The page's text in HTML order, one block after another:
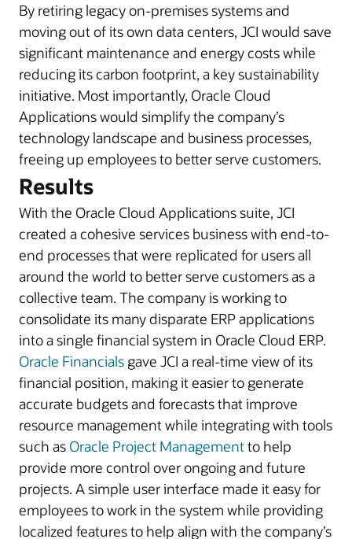
By retiring legacy on-premises systems and
moving out of its own data centers, JCI would save
significant maintenance and energy costs while
reducing its carbon footprint, a key sustainability
initiative. Most importantly, Oracle Cloud
Applications would simplify the company’s
technology landscape and business processes,
freeing up employees to better serve customers.
Results
With the Oracle Cloud Applications suite, JCI
created a cohesive services business with end-to-
end processes that were replicated for users all
around the world to better serve customers as a
collective team. The company is working to
consolidate its many disparate ERP applications
into a single financial system in Oracle Cloud ERP.
Oracle Financials gave JCI a real-time view of its
financial position, making it easier to generate
accurate budgets and forecasts that improve
resource management while integrating with tools
such as Oracle Project Managementto help
provide more control over ongoing and future
projects. A simple user interface made it easy for
employees to work in the system while providing
localized features to help align with the company’s